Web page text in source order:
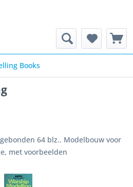
Books
64 blz.. Modelbouw voor
met voorbeelden